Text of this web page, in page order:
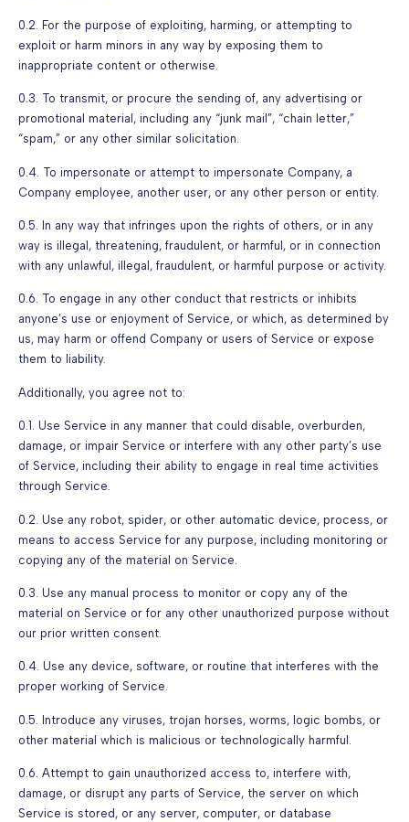
0.2. For the purpose of exploiting, harming, or attempting to
exploit or harm minors in any way by exposing them to
inappropriate content or otherwise.
0.3. To transmit, or procure the sending of, any advertising or
promotional material, including any “junk mail”, “chain letter,”
“spam,” or any other similar solicitation.
0.4. To impersonate or attempt to impersonate Company, a
Company employee, another user, or any other person or entity.
0.5. In any way that infringes upon the rights of others, or in any
way is illegal, threatening, fraudulent, or harmful, or in connection
with any unlawful, illegal, fraudulent, or harmful purpose or activity.
0.6. To engage in any other conduct that restricts or inhibits
anyone’s use or enjoyment of Service, or which, as determined by
us, may harm or offend Company or users of Service or expose
them to liability.
Additionally, you agree not to:
0.1. Use Service in any manner that could disable, overburden,
damage, or impair Service or interfere with any other party’s use
of Service, including their ability to engage in real time activities
through Service.
0.2. Use any robot, spider, or other automatic device, process, or
means to access Service for any purpose, including monitoring or
copying any of the material on Service.
0.3. Use any manual process to monitor or copy any of the
material on Service or for any other unauthorized purpose without
our prior written consent.
0.4. Use any device, software, or routine that interferes with the
proper working of Service.
0.5. Introduce any viruses, trojan horses, worms, logic bombs, or
other material which is malicious or technologically harmful.
0.6. Attempt to gain unauthorized access to, interfere with,
damage, or disrupt any parts of Service, the server on which
Service is stored, or any server, computer, or database